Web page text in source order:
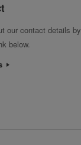
our contact details by
below.